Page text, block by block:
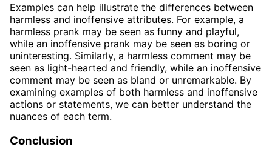
Examples can help illustrate the differences between
harmless and inoffensive attributes. For example, a
harmless prank may be seen as funny and playful,
while an inoffensive prank may be seen as boring or
uninteresting. Similarly, a harmless comment may be
seen as light-hearted and friendly, while an inoffensive
comment may be seen as bland or unremarkable. By
examining examples of both harmless and inoffensive
actions or statements, we can better understand the
nuances of each term.
Conclusion